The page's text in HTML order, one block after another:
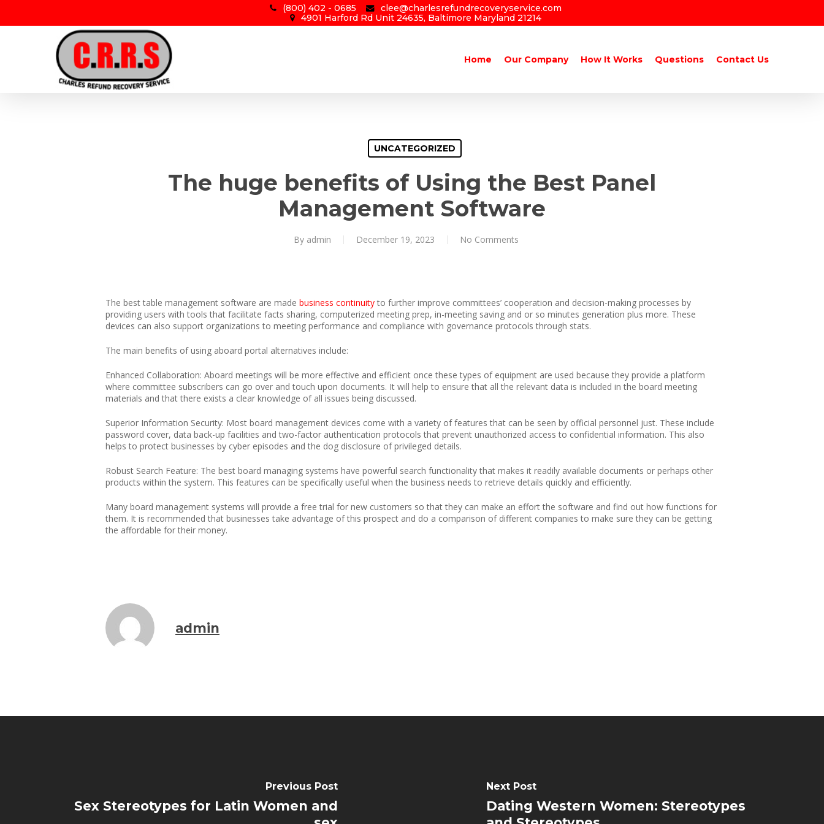
main
(800) 402 - 0685
clee@charlesrefundrecoveryservice.com
4901 Harford Rd Unit 24635, Baltimore Maryland 21214
Home Our Company How It Works Questions Contact Us
UNCATEGORIZED
The huge benefits of Using the Best Panel
Management Software
By admin December 19, 2023 No Comments
The best table management software are made business continuityto further improve committees’ cooperation and decision-making processes by
providing users with tools that facilitate facts sharing, computerized meeting prep, in-meeting saving and or so minutes generation plus more. These
devices can also support organizations to meeting performance and compliance with governance protocols through stats.
The main benefits of using aboard portal alternatives include:
Enhanced Collaboration: Aboard meetings will be more effective and efficient once these types of equipment are used because they provide a platform
where committee subscribers can go over and touch upon documents. It will help to ensure that all the relevant data is included in the board meeting
materials and that there exists a clear knowledge of all issues being discussed.
Superior Information Security: Most board management devices come with a variety of features that can be seen by official personnel just. These include
password cover, data back-up facilities and two-factor authentication protocols that prevent unauthorized access to confidential information. This also
helps to protect businesses by cyber episodes and the dog disclosure of privileged details.
Robust Search Feature: The best board managing systems have powerful search functionality that makes it readily available documents or perhaps other
products within the system. This features can be specifically useful when the business needs to retrieve details quickly and efficiently.
Many board management systems will provide a free trial for new customers so that they can make an effort the software and find out how functions for
them. It is recommended that businesses take advantage of this prospect and do a comparison of different companies to make sure they can be getting
the affordable for their money.
admin
Previous Post
Sex Stereotypes for Latin Women and
Next Post
Dating Western Women: Stereotypes